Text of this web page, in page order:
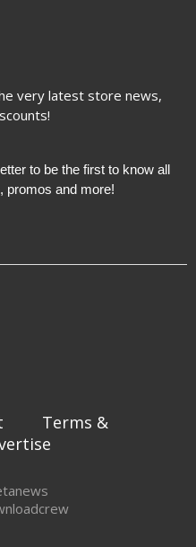
very latest store news,
to be the first to know all
promos and more!
Terms &